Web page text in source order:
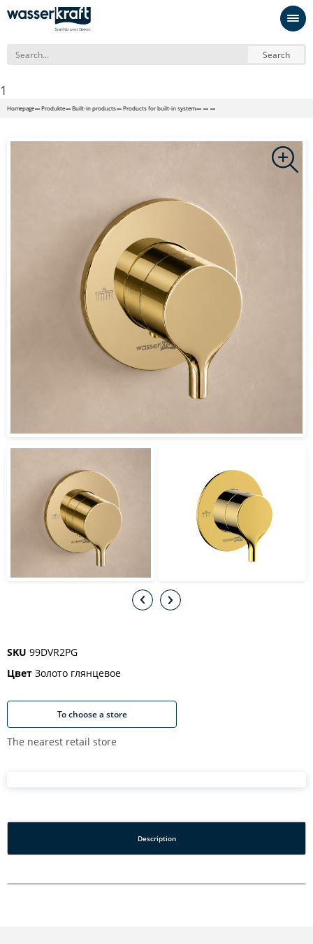
Search
1
Homepage Produkte Built-in products Products for built-in system
SKU 99DVR2PG
Цвет Золото глянцевое
To choose a store
The nearest retail store
Description